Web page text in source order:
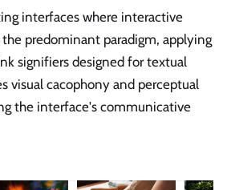
interfaces where interactive
predominant paradigm, applying
signifiers designed for textual
visual cacophony and perceptual
the interface's communicative